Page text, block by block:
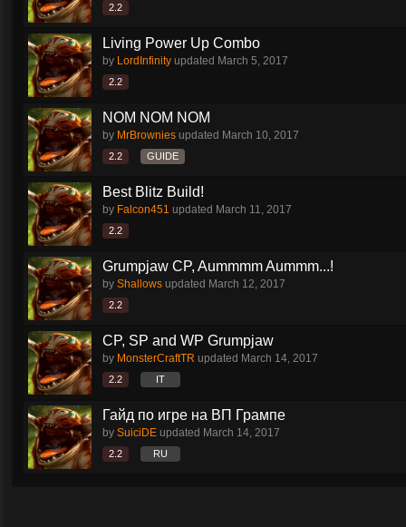
2.2
Living Power Up Combo
by LordInfinity updated March 5, 2017
2.2
NOM NOM NOM
by MrBrownies updated March 10, 2017
2.2 GUIDE
Best Blitz Build!
by Falcon451 updated March 11, 2017
2.2
Grumpjaw CP, Aummmm Aummm...!
by Shallows updated March 12, 2017
2.2
CP, SP and WP Grumpjaw
by MonsterCraftTR updated March 14, 2017
2.2 IT
Гайд по игре на ВП Грампе
by SuiciDE updated March 14, 2017
2.2 RU